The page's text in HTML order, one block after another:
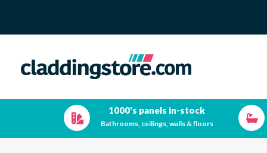
1000's panels in-stock
Bathrooms, ceilings, walls & floors